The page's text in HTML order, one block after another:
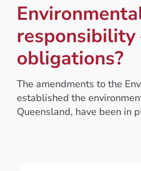
responsibility
obligations?
The amendments to the
established the
Queensland, have been in